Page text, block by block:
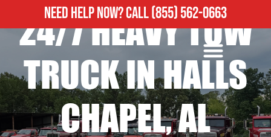
NEED HELP NOW?CALL(855) 562-0663
24/7 HEAVY TOW
TRUCK IN HALLS
CHAPEL, AL